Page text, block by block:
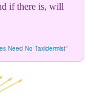
if there is, will
Need No Taxidermist”